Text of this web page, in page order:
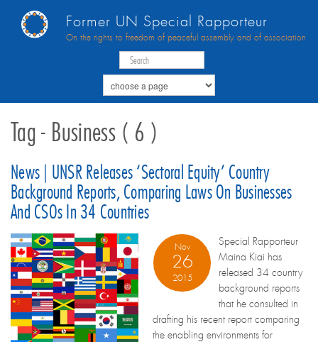
Former UN Special Rapporteur
On the rights to freedom of peaceful assembly and of association
Tag - Business ( 6 )
News | UNSR Releases ‘sectoral Equity’ Country
Background Reports, Comparing Laws On Businesses
And CSOs In 34 Countries
Nov
26
2015
Special Rapporteur
Maina Kiai has
released 34 country
background reports
that he consulted in
drafting his recent report comparing
the enabling environments for